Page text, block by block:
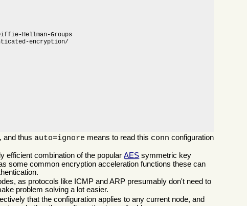
Hellman-Groups
encryption/
and thus auto=ignore means to read this conn configuration
efficient combination of the popularAES symmetric key
some common encryption acceleration functions these can
as protocols like ICMP and ARP presumably don't need to
problem solving a lot easier.
that the configuration applies to any current node, and